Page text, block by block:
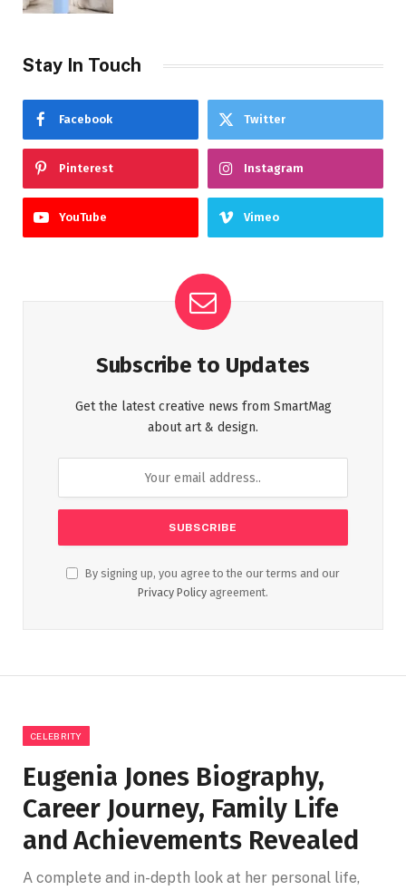
Stay In Touch
Facebook Twitter
Pinterest Instagram
YouTube Vimeo
Subscribe to Updates
Get the latest creative news from SmartMag
about art & design.
By signing up, you agree to the our terms and our
Privacy Policy agreement.
CELEBRITY
Eugenia Jones Biography,
Career Journey, Family Life
and Achievements Revealed
A complete and in-depth look at her personal life,